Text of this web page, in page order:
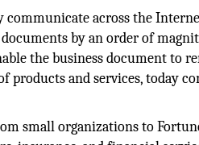
communicate across the
by an order of
the business document to
and services, today
small organizations to